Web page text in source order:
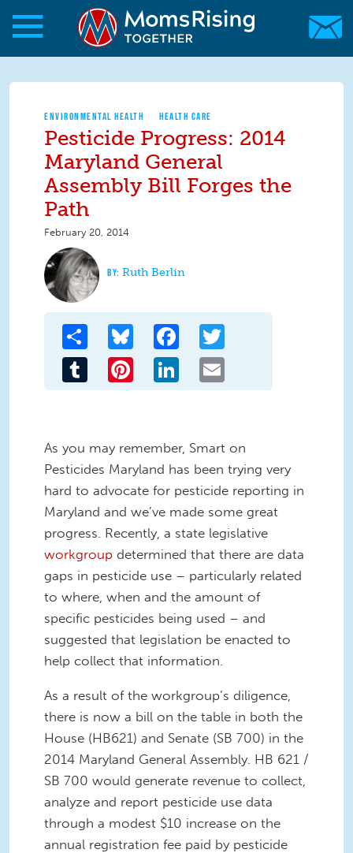
Skip to main content
Skip to main content
MomsRising.org
ENVIRONMENTAL HEALTH HEALTH CARE
Pesticide Progress: 2014
Maryland General
Assembly Bill Forges the
Path
February 20, 2014
Ruth Berlin
Share Bluesky Facebook
Tumblr Pinterest LinkedIn
As you may remember, Smart on
Pesticides Maryland has been trying very
hard to advocate for pesticide reporting in
Maryland and we’ve made some great
progress. Recently, a state legislative
workgroup determined that there are data
gaps in pesticide use – particularly related
to where, when and the amount of
specific pesticides being used – and
suggested that legislation be enacted to
help collect that information.
As a result of the workgroup’s diligence,
there is now a bill on the table in both the
House (HB621) and Senate (SB 700) in the
2014 Maryland General Assembly. HB 621 /
SB 700 would generate revenue to collect,
analyze and report pesticide use data
through a modest $10 increase on the
annual registration fee paid by pesticide